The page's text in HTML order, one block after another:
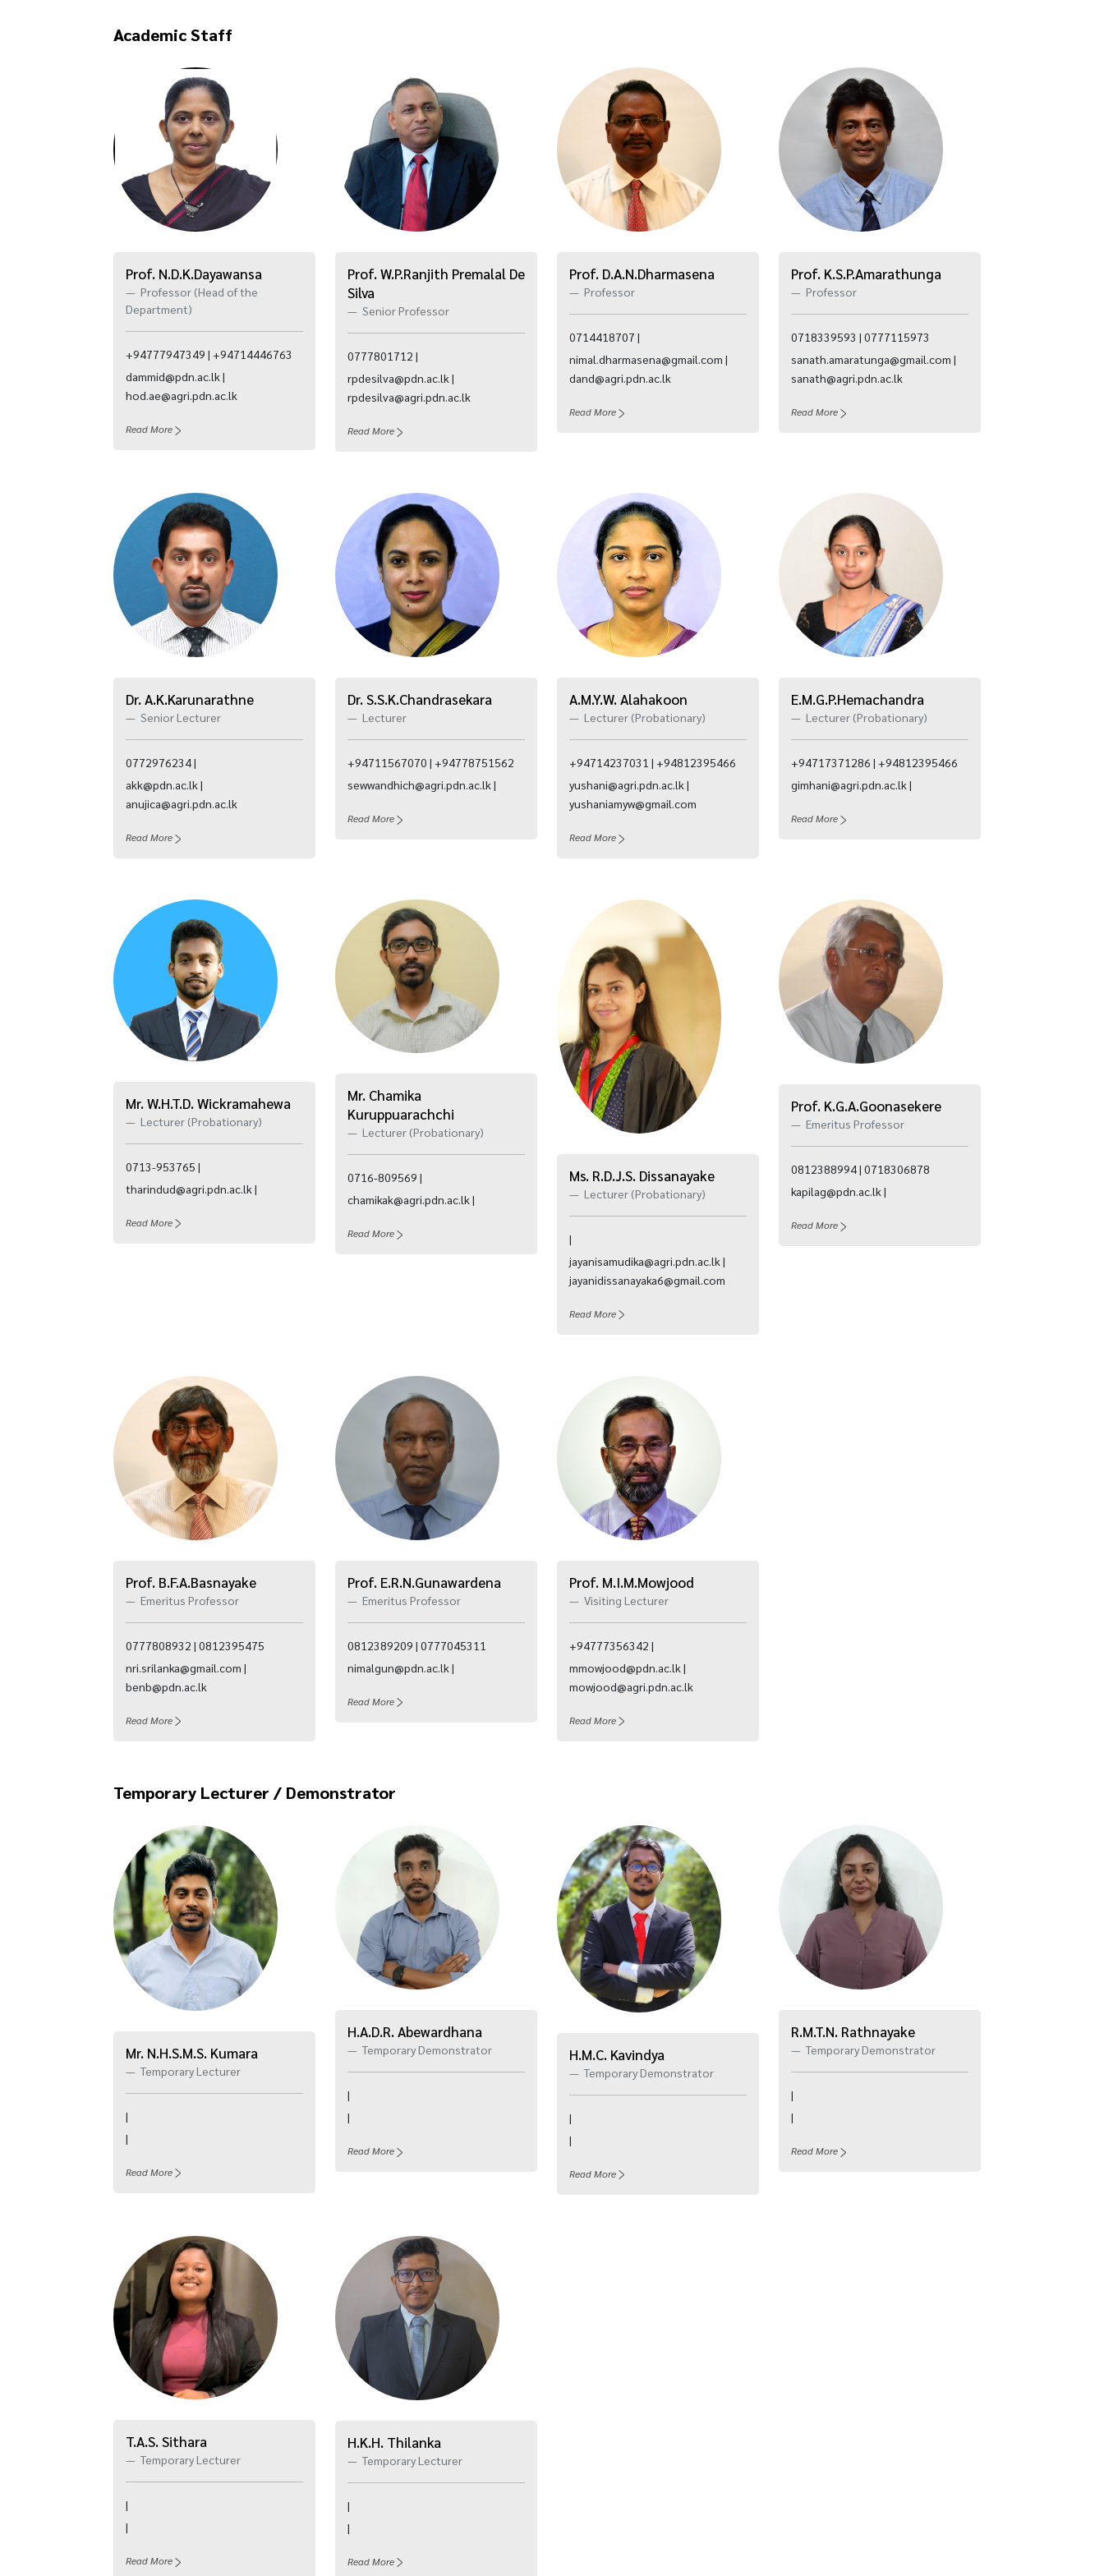
Academic Staff
Prof. N.D.K.Dayawansa
Professor (Head of the
Department)
+94777947349 | +94714446763
dammid@pdn.ac.lk |
hod.ae@agri.pdn.ac.lk
Read More
Prof. W.P.Ranjith Premalal De
Silva
Senior Professor
0777801712 |
rpdesilva@pdn.ac.lk |
rpdesilva@agri.pdn.ac.lk
Read More
Prof. D.A.N.Dharmasena
Professor
0714418707 |
nimal.dharmasena@gmail.com |
dand@agri.pdn.ac.lk
Read More
Prof. K.S.P.Amarathunga
Professor
0718339593 | 0777115973
sanath.amaratunga@gmail.com |
sanath@agri.pdn.ac.lk
Read More
Dr. A.K.Karunarathne
Senior Lecturer
0772976234 |
akk@pdn.ac.lk |
anujica@agri.pdn.ac.lk
Read More
Dr. S.S.K.Chandrasekara
Lecturer
+94711567070 | +94778751562
sewwandhich@agri.pdn.ac.lk |
Read More
A.M.Y.W. Alahakoon
Lecturer (Probationary)
+94714237031 | +94812395466
yushani@agri.pdn.ac.lk |
yushaniamyw@gmail.com
Read More
E.M.G.P.Hemachandra
Lecturer (Probationary)
+94717371286 | +94812395466
gimhani@agri.pdn.ac.lk |
Read More
Mr. W.H.T.D. Wickramahewa
Lecturer (Probationary)
0713-953765 |
tharindud@agri.pdn.ac.lk |
Read More
Mr. Chamika
Kuruppuarachchi
Lecturer (Probationary)
0716-809569 |
chamikak@agri.pdn.ac.lk |
Read More
Ms. R.D.J.S. Dissanayake
Lecturer (Probationary)
|
jayanisamudika@agri.pdn.ac.lk |
jayanidissanayaka6@gmail.com
Read More
Prof. K.G.A.Goonasekere
Emeritus Professor
0812388994 | 0718306878
kapilag@pdn.ac.lk |
Read More
Prof. B.F.A.Basnayake
Emeritus Professor
0777808932 | 0812395475
nri.srilanka@gmail.com |
benb@pdn.ac.lk
Read More
Prof. E.R.N.Gunawardena
Emeritus Professor
0812389209 | 0777045311
nimalgun@pdn.ac.lk |
Read More
Prof. M.I.M.Mowjood
Visiting Lecturer
+94777356342 |
mmowjood@pdn.ac.lk |
mowjood@agri.pdn.ac.lk
Read More
Temporary Lecturer / Demonstrator
Mr. N.H.S.M.S. Kumara
Temporary Lecturer
|
|
Read More
H.A.D.R. Abewardhana
Temporary Demonstrator
|
|
Read More
H.M.C. Kavindya
Temporary Demonstrator
|
|
Read More
R.M.T.N. Rathnayake
Temporary Demonstrator
|
|
Read More
T.A.S. Sithara
Temporary Lecturer
|
|
Read More
H.K.H. Thilanka
Temporary Lecturer
|
|
Read More